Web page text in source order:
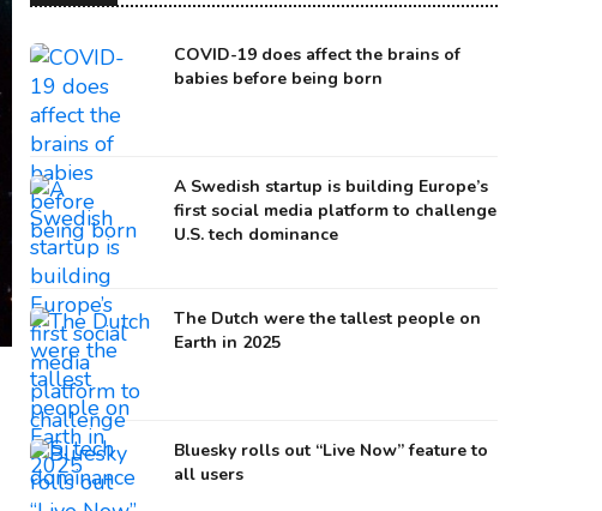
AN ILLUSTRATION OF THE THREE-STAR EVENT 100 MILLION YEARS AGO
Source: Hubble
COVID-19 does affect the brains of
babies before being born
A Swedish startup is building Europe’s
first social media platform to challenge
U.S. tech dominance
The Dutch were the tallest people on
Earth in 2025
Bluesky rolls out “Live Now” feature to
all users